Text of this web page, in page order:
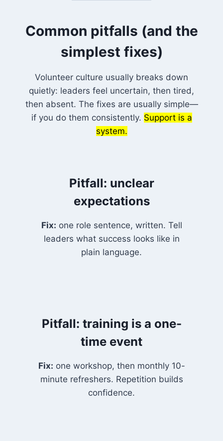
Common pitfalls (and the
simplest fixes)
Volunteer culture usually breaks down
quietly: leaders feel uncertain, then tired,
then absent. The fixes are usually simple—
if you do them consistently. Support is a
system.
Pitfall: unclear
expectations
Fix: one role sentence, written. Tell
leaders what success looks like in
plain language.
Pitfall: training is a one-
time event
Fix: one workshop, then monthly 10-
minute refreshers. Repetition builds
confidence.